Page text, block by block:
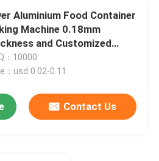
Aluminium Food Container
Machine 0.18mm
and Customized
：10000
：usd 0.02-0.11
Contact Us